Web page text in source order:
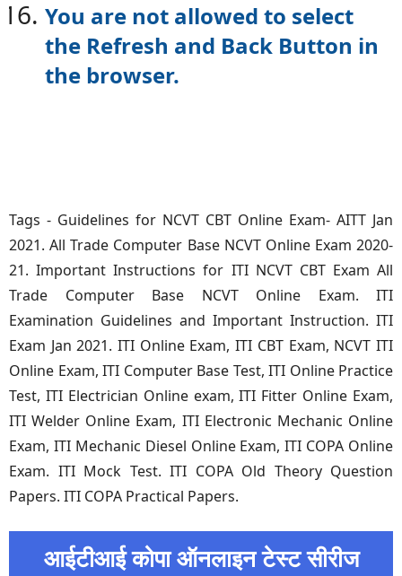
You are not allowed to select
the Refresh and Back Button in
the browser.
Tags - Guidelines for NCVT CBT Online Exam- AITT Jan
2021. All Trade Computer Base NCVT Online Exam 2020-
21. Important Instructions for ITI NCVT CBT Exam All
Trade Computer Base NCVT Online Exam. ITI
Examination Guidelines and Important Instruction. ITI
Exam Jan 2021. ITI Online Exam, ITI CBT Exam, NCVT ITI
Online Exam, ITI Computer Base Test, ITI Online Practice
Test, ITI Electrician Online exam, ITI Fitter Online Exam,
ITI Welder Online Exam, ITI Electronic Mechanic Online
Exam, ITI Mechanic Diesel Online Exam, ITI COPA Online
Exam. ITI Mock Test. ITI COPA Old Theory Question
Papers. ITI COPA Practical Papers.
आईटीआई कोपा ऑनलाइन टेस्ट सीरीज